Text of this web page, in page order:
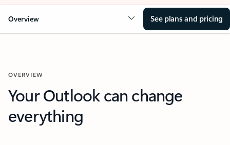
Overview See plans and pricing
OVERVIEW
Your Outlook can change
everything